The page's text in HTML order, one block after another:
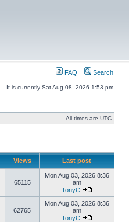
FAQ Search
It is currently Sat Aug 08, 2026 1:53 pm
All times are UTC
Views Last post
65115
Mon Aug 03, 2026 8:36
am
TonyC
62765
Mon Aug 03, 2026 8:36
am
TonyC